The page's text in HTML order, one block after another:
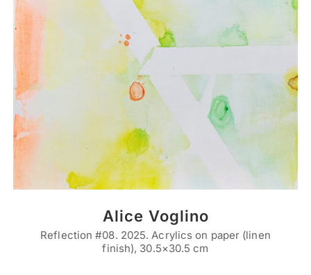
Alice Voglino
Reflection #08. 2025. Acrylics on paper (linen
finish), 30.5×30.5 cm